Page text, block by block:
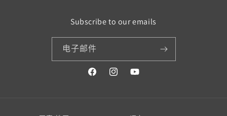
Subscribe to our emails
电子邮件
FacebookInstagramYouTube